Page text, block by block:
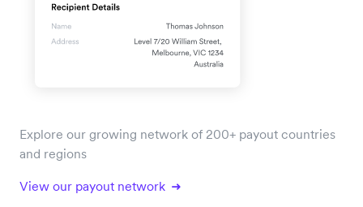
Explore our growing network of 200+ payout countries
and regions
View our payout network